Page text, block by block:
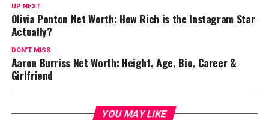
UP NEXT
Olivia Ponton Net Worth: How Rich is the Instagram Star
Actually?
DON'T MISS
Aaron Burriss Net Worth: Height, Age, Bio, Career &
Girlfriend
YOU MAY LIKE